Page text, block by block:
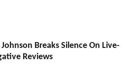
Breaks Silence On Live-
Reviews